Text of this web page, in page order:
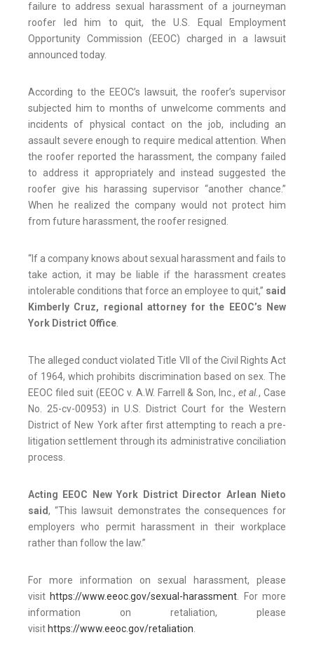
failure to address sexual harassment of a journeyman
roofer led him to quit, the U.S. Equal Employment
Opportunity Commission (EEOC) charged in a lawsuit
announced today.
According to the EEOC’s lawsuit, the roofer’s supervisor
subjected him to months of unwelcome comments and
incidents of physical contact on the job, including an
assault severe enough to require medical attention. When
the roofer reported the harassment, the company failed
to address it appropriately and instead suggested the
roofer give his harassing supervisor “another chance.”
When he realized the company would not protect him
from future harassment, the roofer resigned.
“If a company knows about sexual harassment and fails to
take action, it may be liable if the harassment creates
intolerable conditions that force an employee to quit,” said
Kimberly Cruz, regional attorney for the EEOC’s New
York District Office.
The alleged conduct violated Title VII of the Civil Rights Act
of 1964, which prohibits discrimination based on sex. The
EEOC filed suit (EEOC v. A.W. Farrell & Son, Inc.,et al., Case
No. 25-cv-00953) in U.S. District Court for the Western
District of New York after first attempting to reach a pre-
litigation settlement through its administrative conciliation
process.
Acting EEOC New York District Director Arlean Nieto
said, “This lawsuit demonstrates the consequences for
employers who permit harassment in their workplace
rather than follow the law.”
For more information on sexual harassment, please
visit https://www.eeoc.gov/sexual-harassment. For more
information on retaliation, please
visit https://www.eeoc.gov/retaliation.